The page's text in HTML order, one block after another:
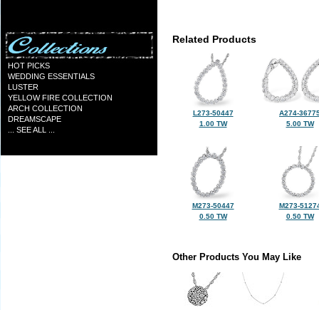
HOT PICKS
WEDDING ESSENTIALS
LUSTER
YELLOW FIRE COLLECTION
ARCH COLLECTION
DREAMSCAPE
... SEE ALL ...
Related Products
L273-50447
1.00 TW
A274-
5.00 TW
M273-50447
0.50 TW
M273-
0.50 TW
Other Products You May Like